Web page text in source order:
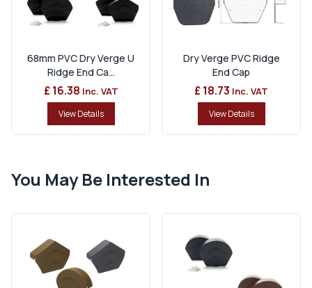
68mm PVC Dry Verge U
Ridge End Ca...
£ 16.38 Inc. VAT
View Details
Dry Verge PVC Ridge
End Cap
£ 18.73 Inc. VAT
View Details
You May Be Interested In